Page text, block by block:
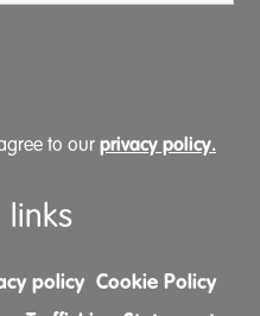
to our privacy policy.
links
policy Cookie Policy